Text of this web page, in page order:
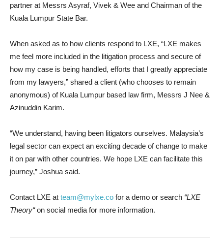
partner at Messrs Asyraf, Vivek & Wee and Chairman of the
Kuala Lumpur State Bar.
When asked as to how clients respond to LXE, “LXE makes
me feel more included in the litigation process and secure of
how my case is being handled, efforts that I greatly appreciate
from my lawyers,” shared a client (who chooses to remain
anonymous) of Kuala Lumpur based law firm, Messrs J Nee &
Azinuddin Karim.
“We understand, having been litigators ourselves. Malaysia’s
legal sector can expect an exciting decade of change to make
it on par with other countries. We hope LXE can facilitate this
journey,” Joshua said.
Contact LXE at team@mylxe.co for a demo or search “LXE
Theory“on social media for more information.